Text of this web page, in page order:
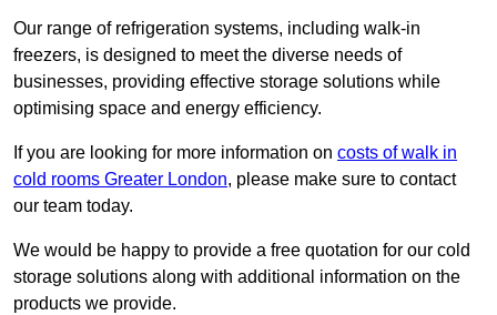
Our range of refrigeration systems, including walk-in
freezers, is designed to meet the diverse needs of
businesses, providing effective storage solutions while
optimising space and energy efficiency.
If you are looking for more information on costs of walk in
cold rooms Greater London, please make sure to contact
our team today.
We would be happy to provide a free quotation for our cold
storage solutions along with additional information on the
products we provide.